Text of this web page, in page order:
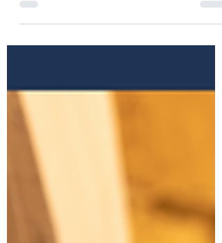
Potential with a Book Coach